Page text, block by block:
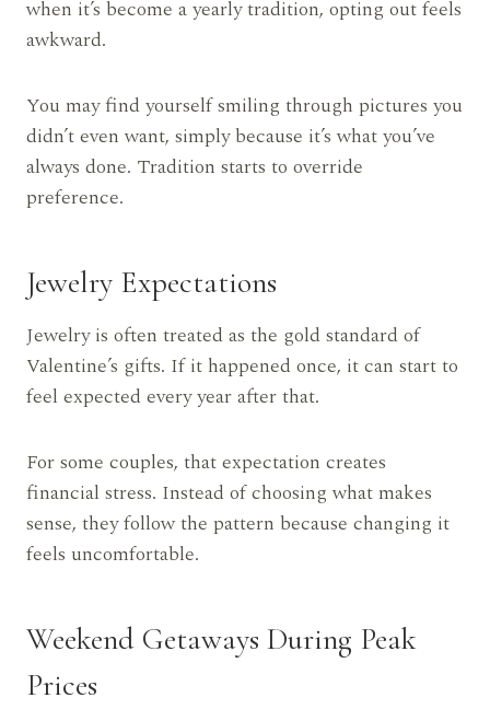
when it’s become a yearly tradition, opting out feels
awkward.
You may find yourself smiling through pictures you
didn’t even want, simply because it’s what you’ve
always done. Tradition starts to override
preference.
Jewelry Expectations
Jewelry is often treated as the gold standard of
Valentine’s gifts. If it happened once, it can start to
feel expected every year after that.
For some couples, that expectation creates
financial stress. Instead of choosing what makes
sense, they follow the pattern because changing it
feels uncomfortable.
Weekend Getaways During Peak
Prices